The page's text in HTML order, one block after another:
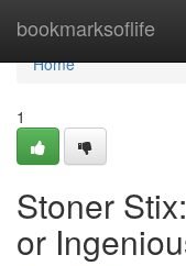
bookmarksoflife
Home
Home
1
Stoner
or